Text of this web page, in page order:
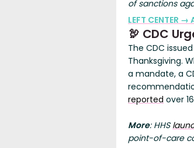
of sanctions
LEFT CENTER →
🦃 CDC
The CDC
Thanksgiving.
a mandate, a
reported over
More: HHS
point-of-care